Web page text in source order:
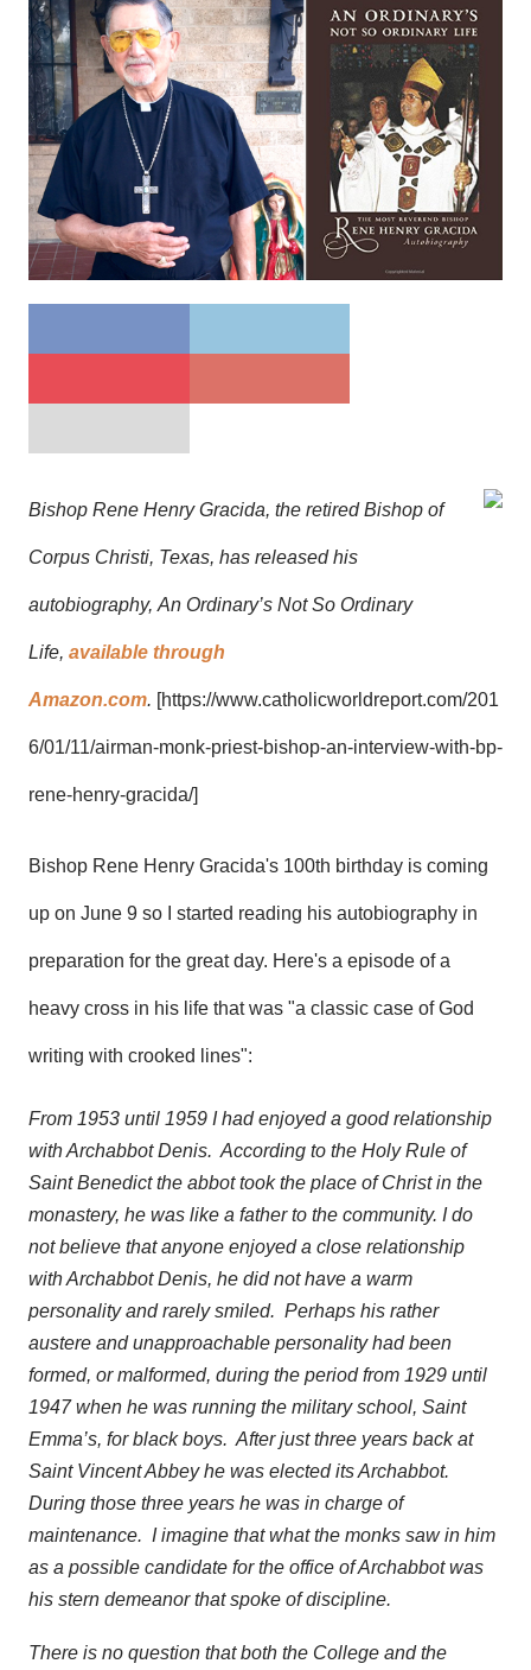
Bishop Rene Henry Gracida, the retired Bishop of
Corpus Christi, Texas, has released his
autobiography, An Ordinary’s Not So Ordinary
Life, available through
Amazon.com. [https://www.catholicworldreport.com/201
6/01/11/airman-monk-priest-bishop-an-interview-with-bp-
rene-henry-gracida/]
Bishop Rene Henry Gracida's 100th birthday is coming
up on June 9 so I started reading his autobiography in
preparation for the great day. Here's a episode of a
heavy cross in his life that was "a classic case of God
writing with crooked lines":
From 1953 until 1959 I had enjoyed a good relationship
with Archabbot Denis. According to the Holy Rule of
Saint Benedict the abbot took the place of Christ in the
monastery, he was like a father to the community. I do
not believe that anyone enjoyed a close relationship
with Archabbot Denis, he did not have a warm
personality and rarely smiled. Perhaps his rather
austere and unapproachable personality had been
formed, or malformed, during the period from 1929 until
1947 when he was running the military school, Saint
Emma’s, for black boys. After just three years back at
Saint Vincent Abbey he was elected its Archabbot.
During those three years he was in charge of
maintenance. I imagine that what the monks saw in him
as a possible candidate for the office of Archabbot was
his stern demeanor that spoke of discipline.
There is no question that both the College and the